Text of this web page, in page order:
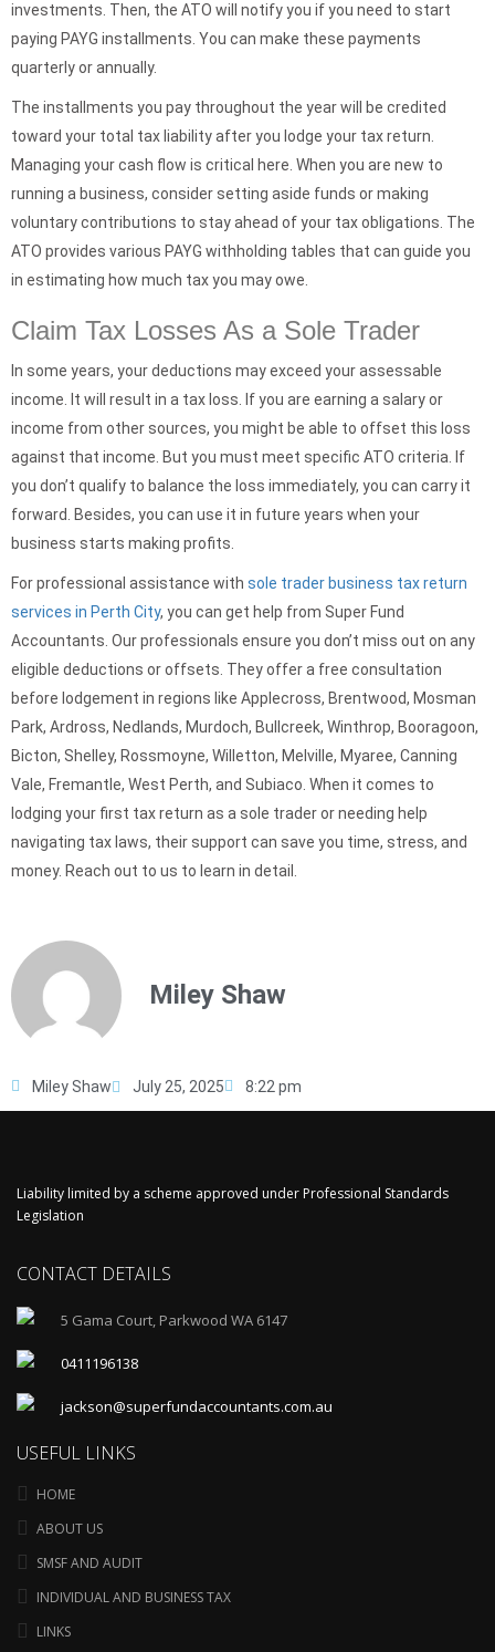
investments. Then, the ATO will notify you if you need to start
paying PAYG installments. You can make these payments
quarterly or annually.
The installments you pay throughout the year will be credited
toward your total tax liability after you lodge your tax return.
Managing your cash flow is critical here. When you are new to
running a business, consider setting aside funds or making
voluntary contributions to stay ahead of your tax obligations. The
ATO provides various PAYG withholding tables that can guide you
in estimating how much tax you may owe.
Claim Tax Losses As a Sole Trader
In some years, your deductions may exceed your assessable
income. It will result in a tax loss. If you are earning a salary or
income from other sources, you might be able to offset this loss
against that income. But you must meet specific ATO criteria. If
you don’t qualify to balance the loss immediately, you can carry it
forward. Besides, you can use it in future years when your
business starts making profits.
For professional assistance with sole trader business tax return
services in Perth City, you can get help from Super Fund
Accountants. Our professionals ensure you don’t miss out on any
eligible deductions or offsets. They offer a free consultation
before lodgement in regions like Applecross, Brentwood, Mosman
Park, Ardross, Nedlands, Murdoch, Bullcreek, Winthrop, Booragoon,
Bicton, Shelley, Rossmoyne, Willetton, Melville, Myaree, Canning
Vale, Fremantle, West Perth, and Subiaco. When it comes to
lodging your first tax return as a sole trader or needing help
navigating tax laws, their support can save you time, stress, and
money. Reach out to us to learn in detail.
Miley Shaw
Miley Shaw July 25, 2025 8:22 pm
Liability limited by a scheme approved under Professional Standards
Legislation
CONTACT DETAILS
5 Gama Court, Parkwood WA 6147
0411196138
jackson@superfundaccountants.com.au
USEFUL LINKS
HOME
ABOUT US
SMSF AND AUDIT
INDIVIDUAL AND BUSINESS TAX
LINKS